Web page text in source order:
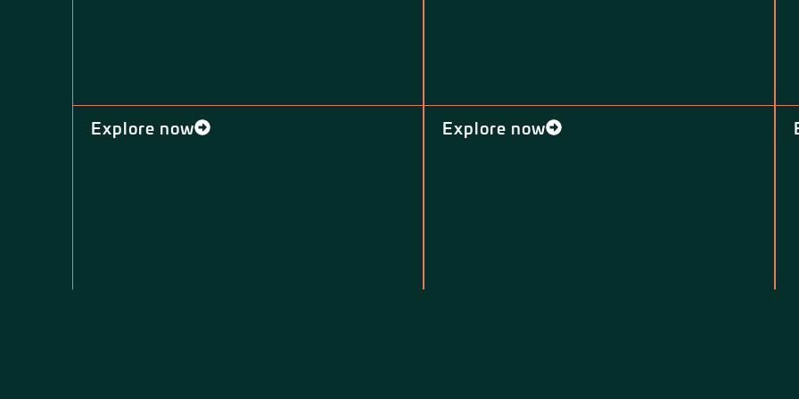
Explore now Explore now